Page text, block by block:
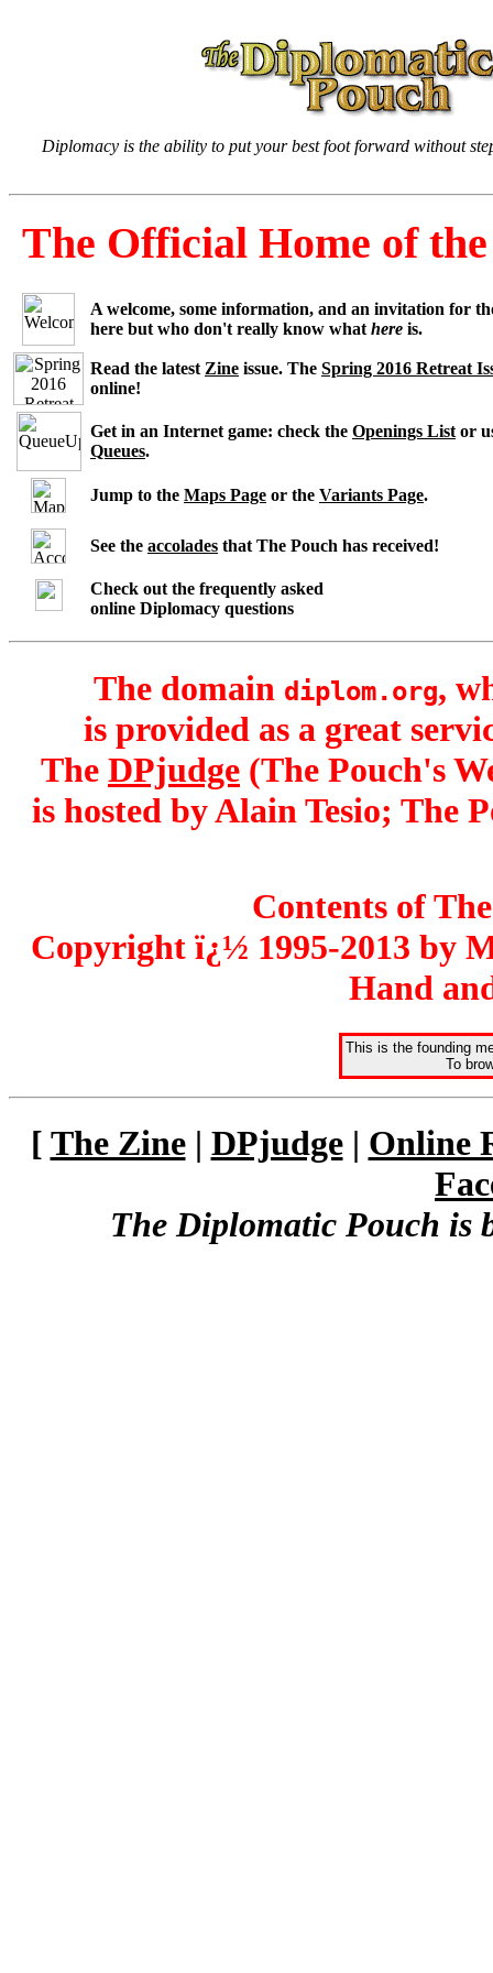
Diplomacy is the ability to put your best foot forward without
The Official Home of
A welcome, some information, and an invitation for
here but who don't really know whathere is.
Read the latestZine issue. The Spring 2016 Retreat
online!
Get in an Internet game: check the Openings Listor
Queues.
Jump to the Maps Page or the Variants Page.
See the accolades that The Pouch has received!
Check out the frequently asked
online Diplomacy questions
The domain diplom.org,
is provided as a great
The DPjudge (The Pouch's
is hosted by Alain Tesio; The
Contents of
Copyright ï¿½ 1995-2013 by
Hand
This is the founding
To
[ The Zine| DPjudge| Online
The Diplomatic Pouch is